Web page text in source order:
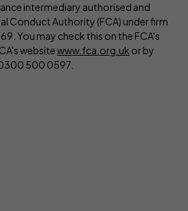
intermediary authorised and
Conduct Authority (FCA) under firm
You may check this on the FCA's
websitewww.fca.org.uk or by
500 0597.